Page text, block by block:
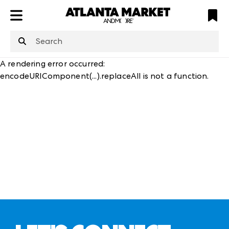
structuredClone
is not defined
A rendering error occurred:
encodeURIComponent(...).replaceAll is not a function.